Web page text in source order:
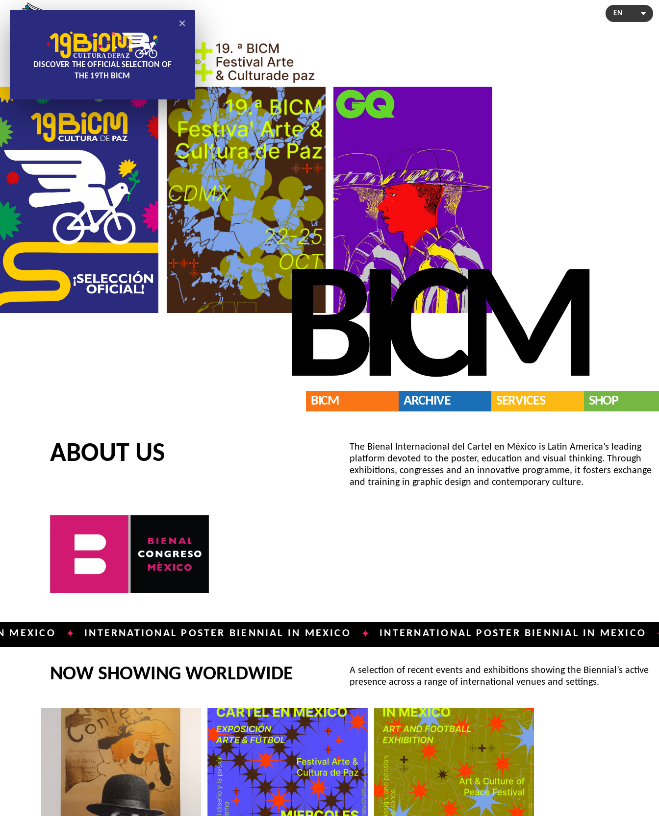
×
DISCOVER THE OFFICIAL SELECTION OF
THE 19TH BICM
BICM
BICM ARCHIVE SERVICES SHOP
ABOUT US
The Bienal Internacional del Cartel en México is Latin America’s leading
platform devoted to the poster, education and visual thinking. Through
exhibitions, congresses and an innovative programme, it fosters exchange
and training in graphic design and contemporary culture.
✦ INTERNATIONAL POSTER BIENNIAL IN MEXICO ✦ INTERNATIONAL POSTER BIENNIAL IN MEXICO ✦
NOW SHOWING WORLDWIDE
A selection of recent events and exhibitions showing the Biennial’s active
presence across a range of international venues and settings.